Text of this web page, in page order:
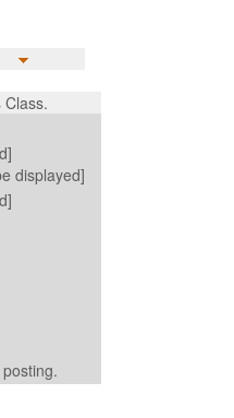
displayed]